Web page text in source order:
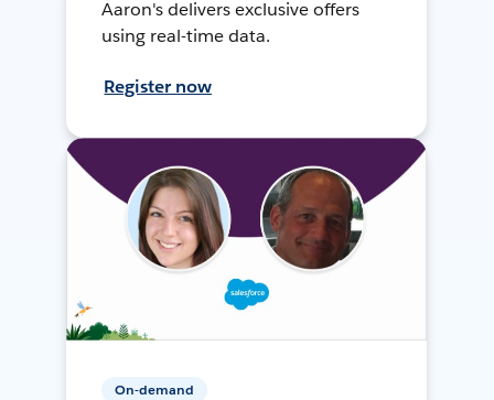
Aaron's delivers exclusive offers
using real-time data.
Register now
On-demand